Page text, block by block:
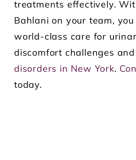
treatments effectively.
Bahlani on your team, you
world-class care for
discomfort challenges and
disorders in New York.
today.